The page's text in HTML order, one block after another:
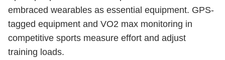
embraced wearables as essential equipment. GPS-
tagged equipment and VO2 max monitoring in
competitive sports measure effort and adjust
training loads.